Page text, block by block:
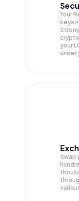
Your
keys
your
under
Swap